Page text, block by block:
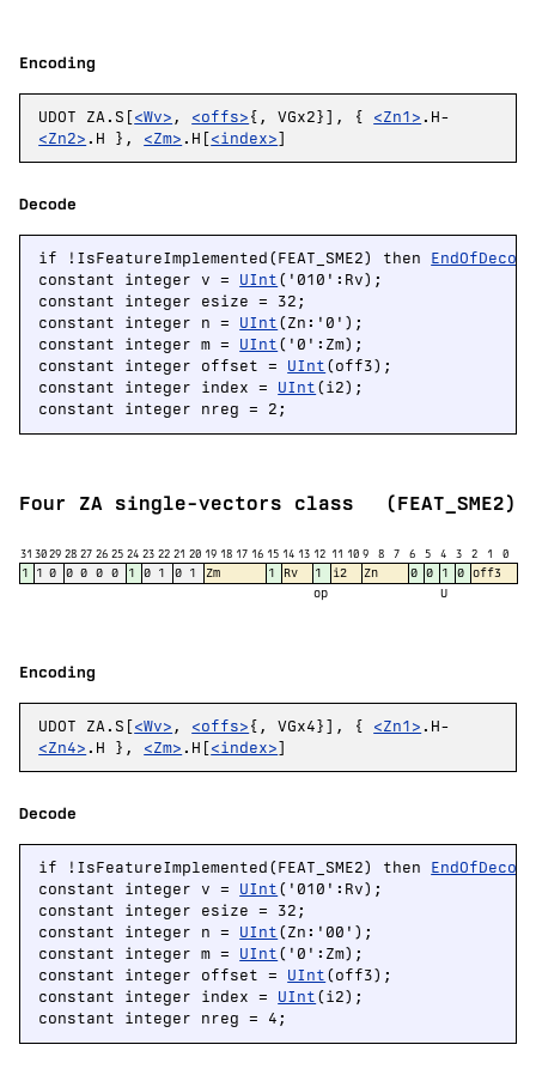
Encoding
UDOT ZA.S[<Wv> , <offs> {, VGx2}], { <Zn1> .H-
<Zn2> .H }, <Zm> .H[<index>]
Decode
if !IsFeatureImplemented(FEAT_SME2) then EndOfDecode
constant integer v = UInt ('010':Rv);
constant integer esize = 32;
constant integer n = UInt (Zn:'0');
constant integer m = UInt ('0':Zm);
constant integer offset = UInt (off3);
constant integer index = UInt (i2);
constant integer nreg = 2;
Four ZA single-vectors class (FEAT_SME2)
31 30 29 28 27 26 25 24 23 22 21 20 19 18 17 16 15 14 13 12 11 10 9 8 7 6 5 4 3 2 1 0
1 1 0 0 0 0 0 1 0 1 0 1 Zm 1 Rv 1 i2 Zn 0 0 1 0 off3
op
U
Encoding
UDOT ZA.S[<Wv> , <offs> {, VGx4}], { <Zn1> .H-
<Zn4> .H }, <Zm> .H[<index>]
Decode
if !IsFeatureImplemented(FEAT_SME2) then EndOfDecode
constant integer v = UInt ('010':Rv);
constant integer esize = 32;
constant integer n = UInt (Zn:'00');
constant integer m = UInt ('0':Zm);
constant integer offset = UInt (off3);
constant integer index = UInt (i2);
constant integer nreg = 4;